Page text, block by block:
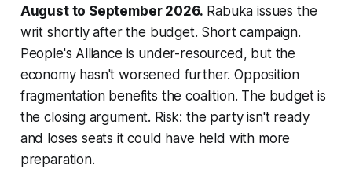
August to September 2026. Rabuka issues the
writ shortly after the budget. Short campaign.
People's Alliance is under-resourced, but the
economy hasn't worsened further. Opposition
fragmentation benefits the coalition. The budget is
the closing argument. Risk: the party isn't ready
and loses seats it could have held with more
preparation.